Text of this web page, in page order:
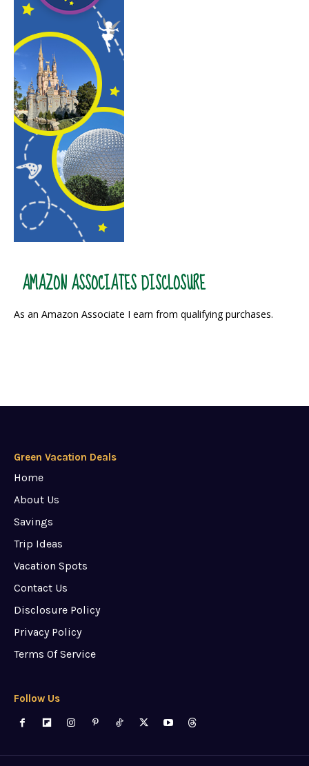
AMAZON ASSOCIATES DISCLOSURE
As an Amazon Associate I earn from qualifying purchases.
Green Vacation Deals
Home
About Us
Savings
Trip Ideas
Vacation Spots
Contact Us
Disclosure Policy
Privacy Policy
Terms Of Service
Follow Us